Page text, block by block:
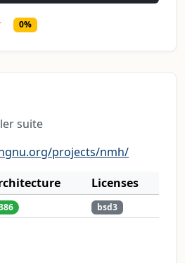
0%
suite
projects/nmh/
Licenses
bsd3